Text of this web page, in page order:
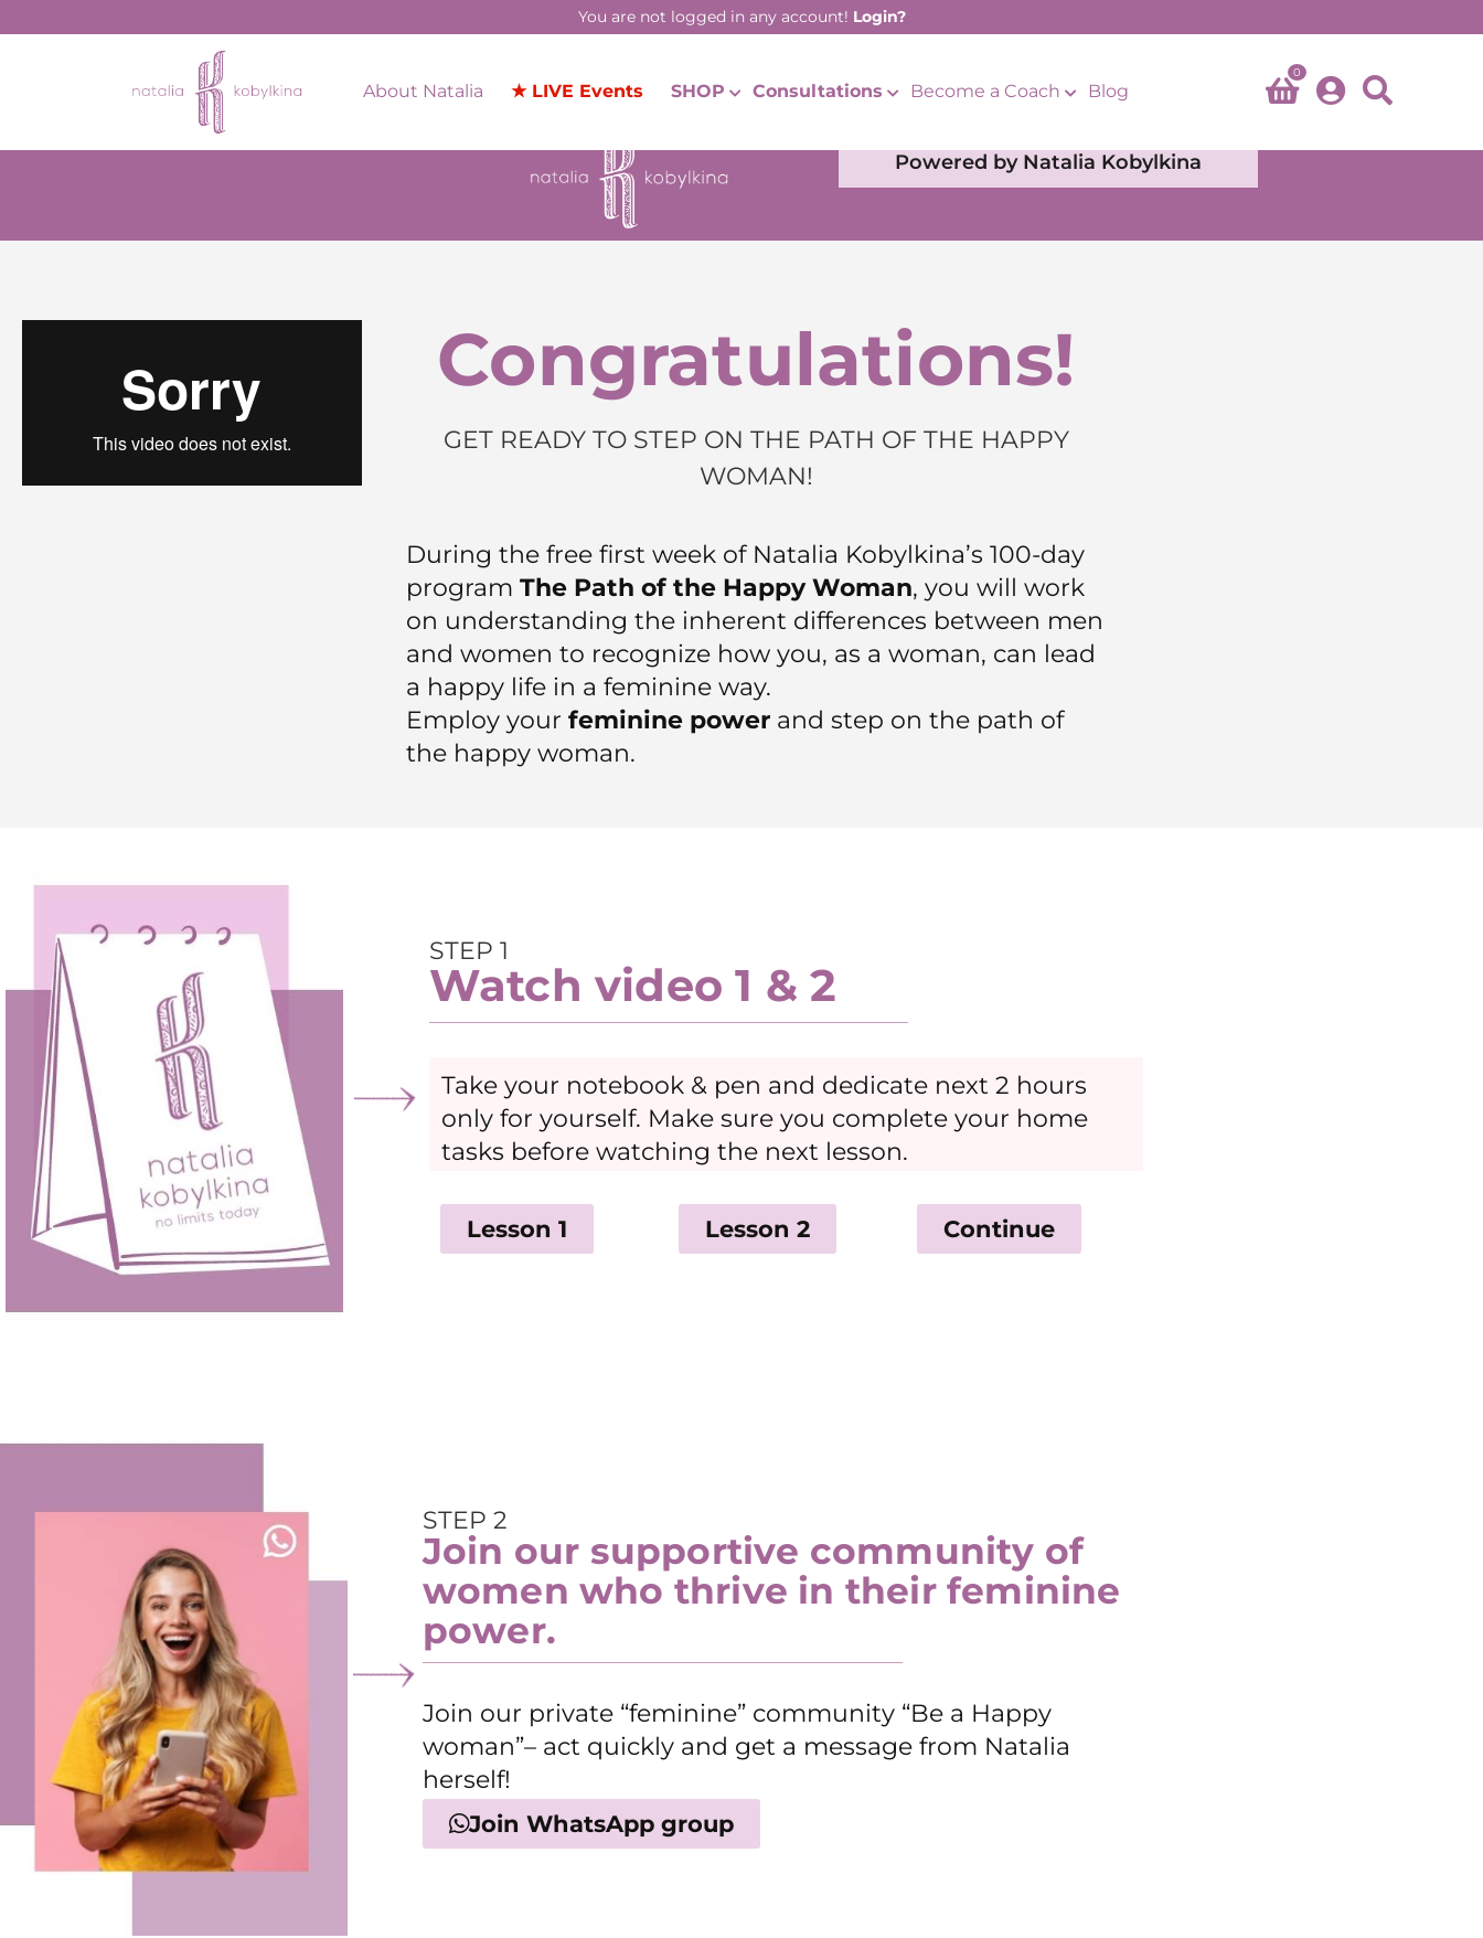
You are not logged in any account! Login?
About Natalia ★ LIVE Events SHOP Consultations Become a Coach Blog
0
Powered by Natalia Kobylkina
Congratulations!
GET READY TO STEP ON THE PATH OF THE HAPPY
WOMAN!
During the free first week of Natalia Kobylkina’s 100-day
program The Path of the Happy Woman, you will work
on understanding the inherent differences between men
and women to recognize how you, as a woman, can lead
a happy life in a feminine way.
Employ your feminine powerand step on the path of
the happy woman.
STEP 1
Watch video 1 & 2
Take your notebook & pen and dedicate next 2 hours
only for yourself. Make sure you complete your home
tasks before watching the next lesson.
Lesson 1 Lesson 2 Continue
STEP 2
Join our supportive community of
women who thrive in their feminine
power.
Join our private “feminine” community “Be a Happy
woman”– act quickly and get a message from Natalia
herself!
Join WhatsApp group